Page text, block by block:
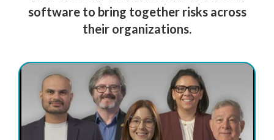
software to bring together risks across
their organizations.